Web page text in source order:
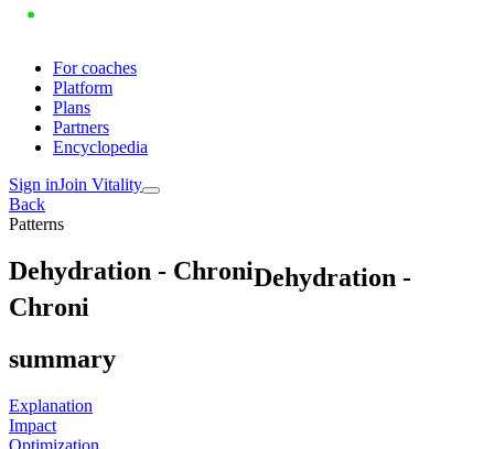
For coaches
Platform
Plans
Partners
Encyclopedia
Sign inJoin Vitality
Back
Patterns
Dehydration - ChroniDehydration -
Chroni
summary
Explanation
Impact
Optimization